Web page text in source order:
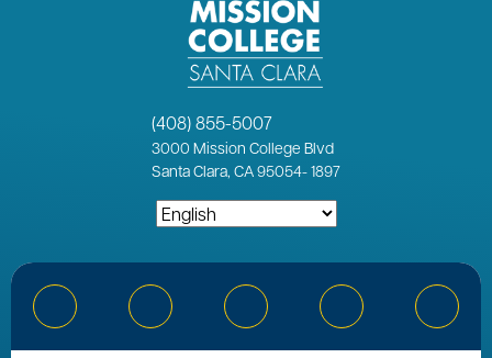
(408) 855-5007
3000 Mission College Blvd
Santa Clara, CA 95054-1897
Bluesky Facebook Instagram YouTube